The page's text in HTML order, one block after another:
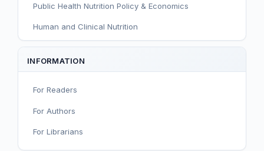
Public Health Nutrition Policy & Economics
Human and Clinical Nutrition
Sport and Exercise Nutrition
Nutritional Immunology and Reproduction
Nutrition, Metabolism, and Prevention of NCDs
Editorial
INFORMATION
For Readers
For Authors
For Librarians